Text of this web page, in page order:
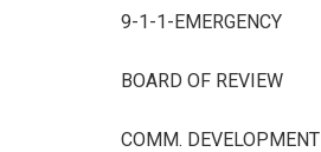
9-1-1-EMERGENCY
BOARD OF REVIEW
COMM. DEVELOPMENT